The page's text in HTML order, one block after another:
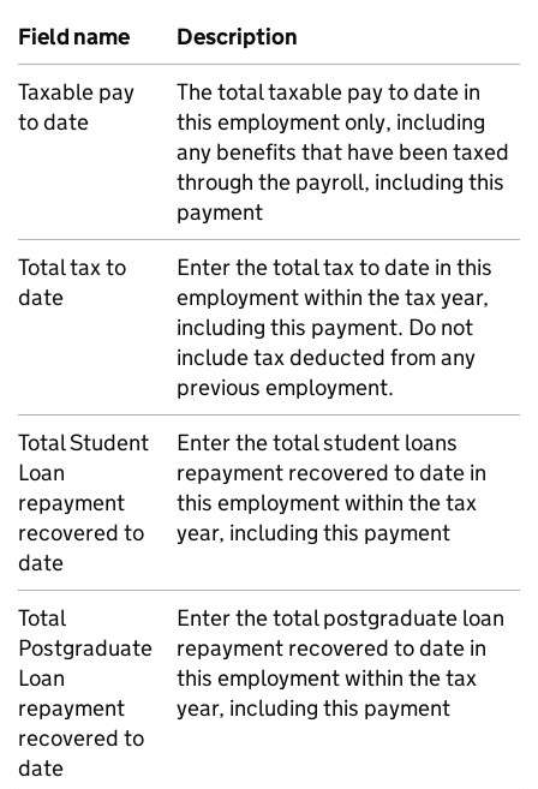
Field name
Description
Taxable pay
to date
The total taxable pay to date in
this employment only, including
any benefits that have been taxed
through the payroll, including this
payment
Total tax to
date
Enter the total tax to date in this
employment within the tax year,
including this payment. Do not
include tax deducted from any
previous employment.
Total Student
Loan
repayment
recovered to
date
Enter the total student loans
repayment recovered to date in
this employment within the tax
year, including this payment
Total
Postgraduate
Loan
repayment
recovered to
date
Enter the total postgraduate loan
repayment recovered to date in
this employment within the tax
year, including this payment